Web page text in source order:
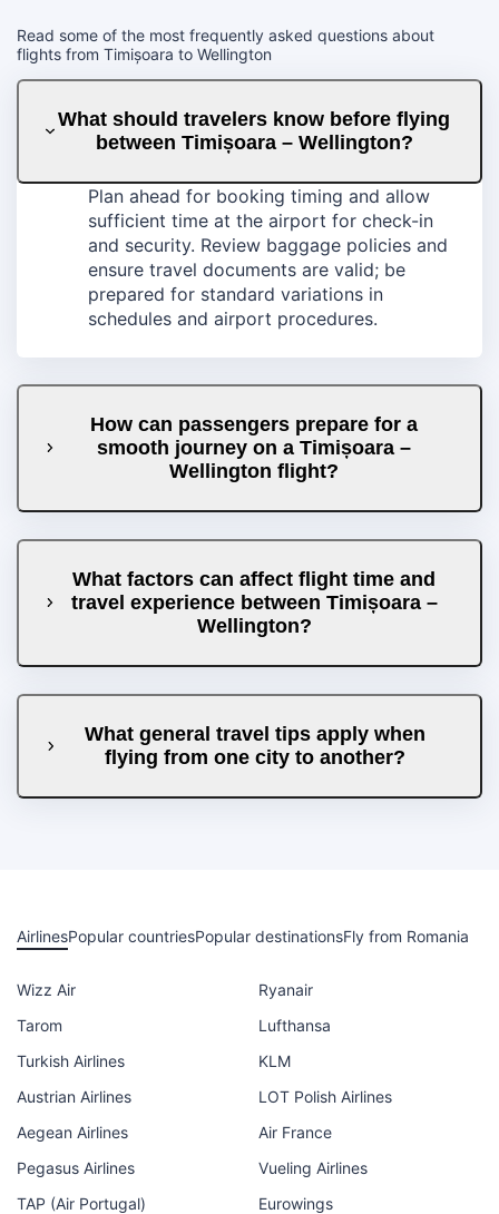
Read some of the most frequently asked questions about
flights from Timișoara to Wellington
What should travelers know before flying
between Timișoara – Wellington?
Plan ahead for booking timing and allow
sufficient time at the airport for check-in
and security. Review baggage policies and
ensure travel documents are valid; be
prepared for standard variations in
schedules and airport procedures.
How can passengers prepare for a
smooth journey on a Timișoara –
Wellington flight?
What factors can affect flight time and
travel experience between Timișoara –
Wellington?
What general travel tips apply when
flying from one city to another?
AirlinesPopular countriesPopular destinationsFly from Romania
Wizz Air
Ryanair
Tarom
Lufthansa
Turkish Airlines
KLM
Austrian Airlines
LOT Polish Airlines
Aegean Airlines
Air France
Pegasus Airlines
Vueling Airlines
TAP (Air Portugal)
Eurowings